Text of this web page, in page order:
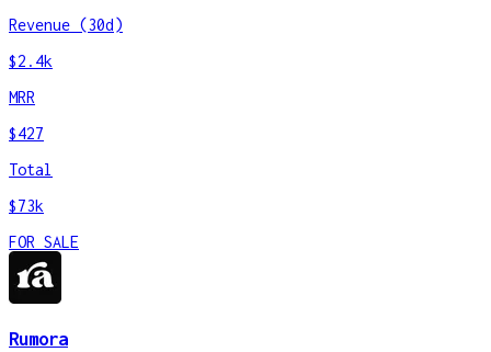
Revenue (30d)
$2.4k
MRR
$427
Total
$73k
FOR SALE
Rumora